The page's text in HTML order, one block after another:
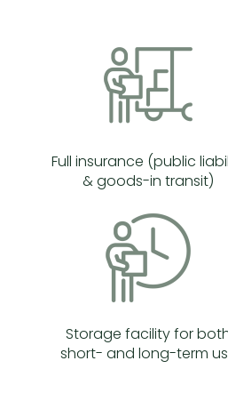
Full insurance (public
& goods-in transit)
Storage facility for
short- and long-term